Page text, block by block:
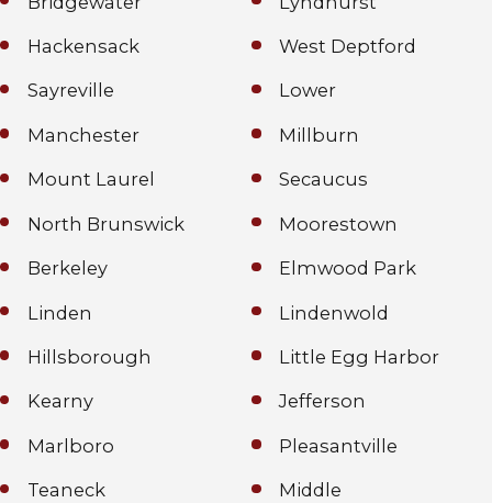
Hackensack
Sayreville
Manchester
Mount Laurel
North Brunswick
Berkeley
Linden
Hillsborough
Kearny
Marlboro
Teaneck
West Deptford
Lower
Millburn
Secaucus
Moorestown
Elmwood Park
Lindenwold
Little Egg Harbor
Jefferson
Pleasantville
Middle